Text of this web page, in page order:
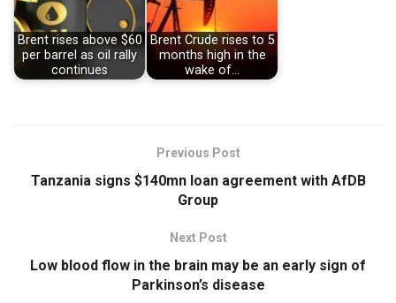
Brent rises above $60
per barrel as oil rally
continues
Brent Crude rises to 5
months high in the
wake of…
Previous Post
Tanzania signs $140mn loan agreement with AfDB
Group
Next Post
Low blood flow in the brain may be an early sign of
Parkinson’s disease